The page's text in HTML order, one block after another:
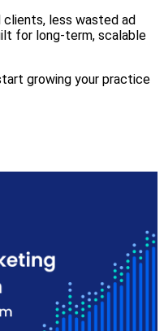
less wasted ad
for long-term, scalable
growing your practice